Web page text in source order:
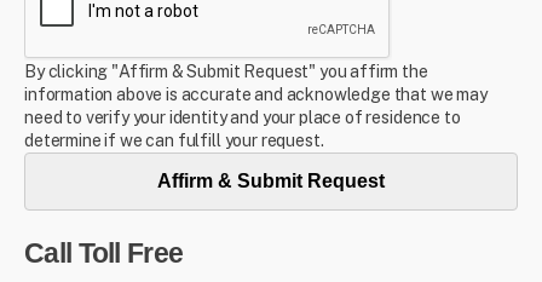
By clicking "Affirm & Submit Request" you affirm the
information above is accurate and acknowledge that we may
need to verify your identity and your place of residence to
determine if we can fulfill your request.
Affirm & Submit Request
Call Toll Free